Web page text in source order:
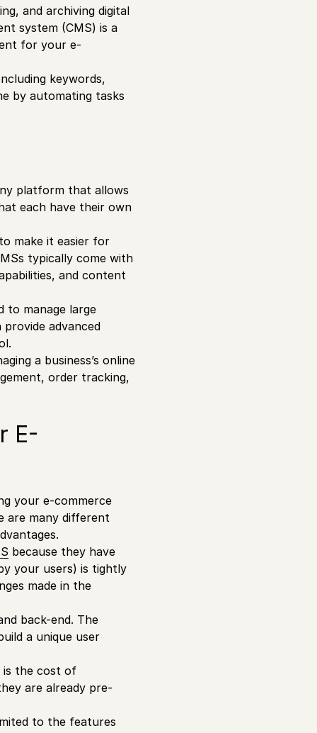
and archiving digital
system (CMS) is a
for your e-
keywords,
by automating tasks
platform that allows
each have their own
make it easier for
typically come with
and content
to manage large
advanced
a business’s online
order tracking,
E-
your e-commerce
are many different
because they have
your users) is tightly
made in the
back-end. The
a unique user
is the cost of
are already pre-
to the features